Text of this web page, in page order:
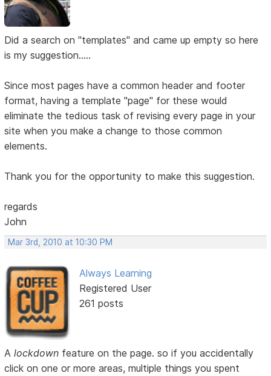
Did a search on "templates" and came up empty so here
is my suggestion.....
Since most pages have a common header and footer
format, having a template "page" for these would
eliminate the tedious task of revising every page in your
site when you make a change to those common
elements.
Thank you for the opportunity to make this suggestion.
regards
John
Mar 3rd, 2010 at 10:30 PM
Always Learning
Registered User
261 posts
Alockdown feature on the page. so if you accidentally
click on one or more areas, multiple things you spent